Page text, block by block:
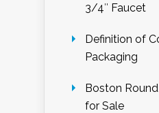
3/4″ Faucet
Definition of
Packaging
Boston
for Sale